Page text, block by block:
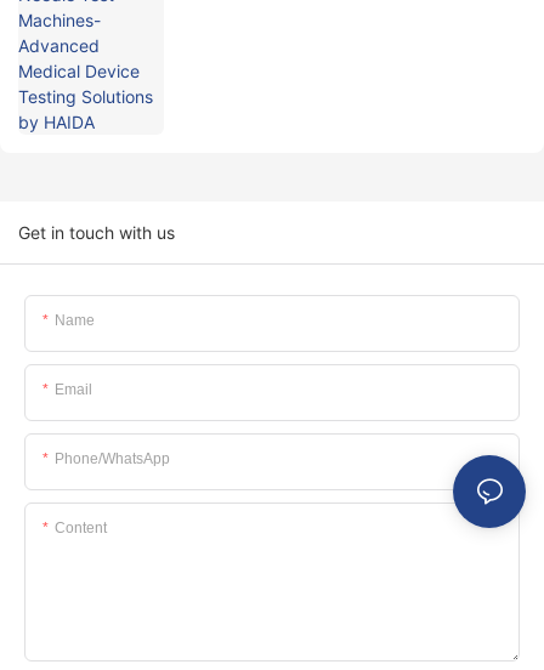
Get in touch with us
Name
Email
Phone/whatsApp
Content